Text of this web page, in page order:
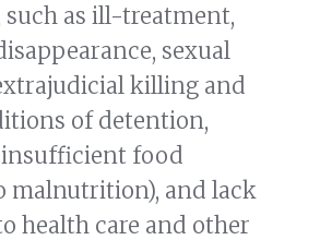
such as ill-treatment,
sexual
killing and
of detention,
food
malnutrition), and lack
health care and other